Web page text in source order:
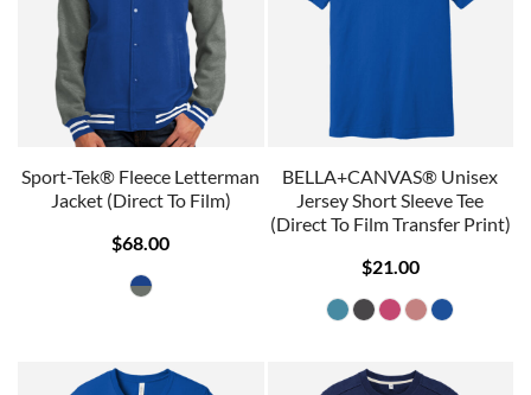
Sport-Tek® Fleece Letterman
Jacket (Direct To Film)
$68.00
BELLA+CANVAS® Unisex
Jersey Short Sleeve Tee
(Direct To Film Transfer Print)
$21.00